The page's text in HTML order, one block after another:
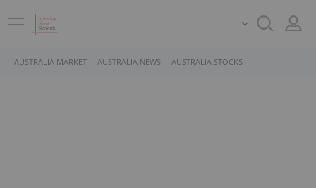
AUSTRALIA MARKET AUSTRALIA NEWS AUSTRALIA STOCKS